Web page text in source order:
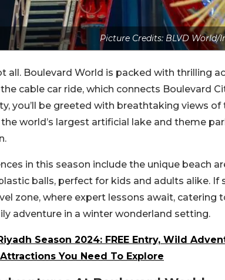
Picture Credits: BLVD World/
all. Boulevard World is packed with thrilling
cable car ride, which connects Boulevard
you’ll be greeted with breathtaking views
world’s largest artificial lake and theme
in this season include the unique beach
balls, perfect for kids and adults alike. If
zone, where expert lessons await, catering
adventure in a winter wonderland setting.
Season 2024: FREE Entry, Wild
You Need To Explore